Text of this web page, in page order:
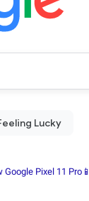
Pixel 11 Pro📱